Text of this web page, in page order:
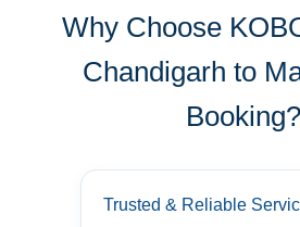
Why Choose
Chandigarh to
Booking?
Trusted & Reliable